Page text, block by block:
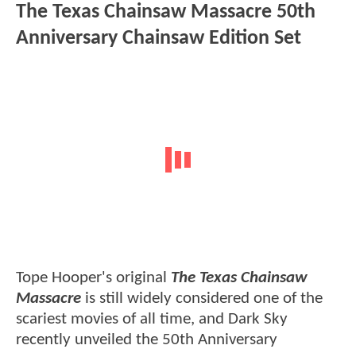
The Texas Chainsaw Massacre 50th
Anniversary Chainsaw Edition Set
Tope Hooper's original The Texas Chainsaw
Massacre is still widely considered one of the
scariest movies of all time, and Dark Sky
recently unveiled the 50th Anniversary